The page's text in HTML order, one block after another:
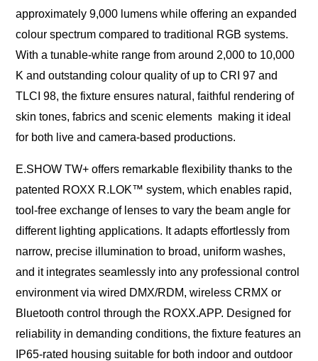
approximately 9,000 lumens while offering an expanded
colour spectrum compared to traditional RGB systems.
With a tunable-white range from around 2,000 to 10,000
K and outstanding colour quality of up to CRI 97 and
TLCI 98, the fixture ensures natural, faithful rendering of
skin tones, fabrics and scenic elements making it ideal
for both live and camera-based productions.
E.SHOW TW+ offers remarkable flexibility thanks to the
patented ROXX R.LOK™ system, which enables rapid,
tool-free exchange of lenses to vary the beam angle for
different lighting applications. It adapts effortlessly from
narrow, precise illumination to broad, uniform washes,
and it integrates seamlessly into any professional control
environment via wired DMX/RDM, wireless CRMX or
Bluetooth control through the ROXX.APP. Designed for
reliability in demanding conditions, the fixture features an
IP65-rated housing suitable for both indoor and outdoor